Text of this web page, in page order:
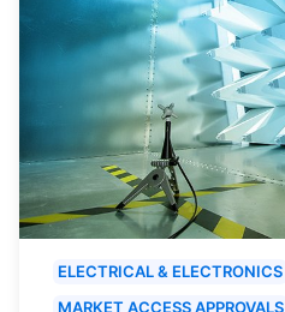
ELECTRICAL & ELECTRONICS
MARKET ACCESS APPROVALS